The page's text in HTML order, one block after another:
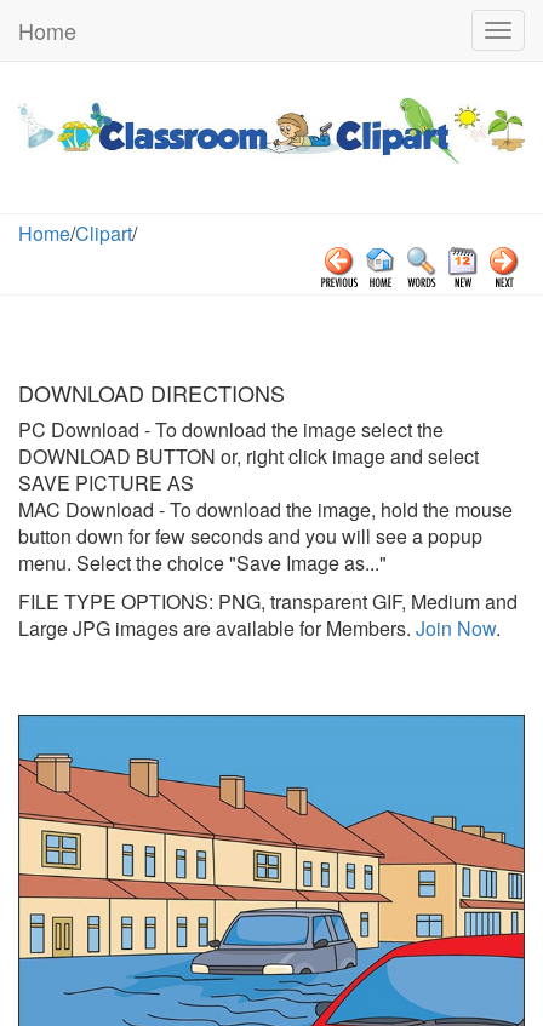
Home
Home/Clipart/
DOWNLOAD DIRECTIONS
PC Download - To download the image select the
DOWNLOAD BUTTON or, right click image and select
SAVE PICTURE AS
MAC Download - To download the image, hold the mouse
button down for few seconds and you will see a popup
menu. Select the choice "Save Image as..."
FILE TYPE OPTIONS: PNG, transparent GIF, Medium and
Large JPG images are available for Members. Join Now.